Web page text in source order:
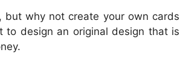
but why not create your own cards
design an original design that is